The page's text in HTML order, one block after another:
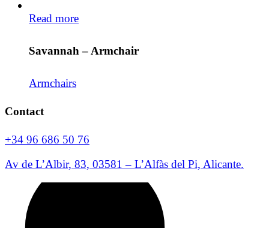
Read more
Savannah – Armchair
Armchairs
Contact
+34 96 686 50 76
Av de L’Albir, 83, 03581 – L’Alfàs del Pi, Alicante.